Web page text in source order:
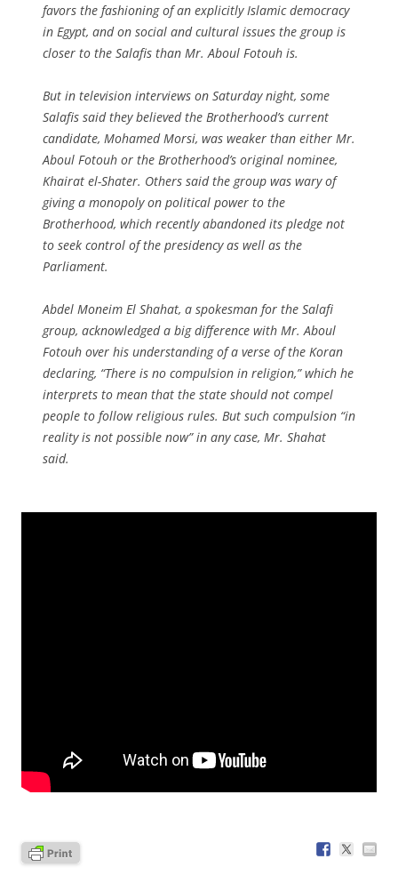
favors the fashioning of an explicitly Islamic democracy
in Egypt, and on social and cultural issues the group is
closer to the Salafis than Mr. Aboul Fotouh is.
But in television interviews on Saturday night, some
Salafis said they believed the Brotherhood’s current
candidate, Mohamed Morsi, was weaker than either Mr.
Aboul Fotouh or the Brotherhood’s original nominee,
Khairat el-Shater. Others said the group was wary of
giving a monopoly on political power to the
Brotherhood, which recently abandoned its pledge not
to seek control of the presidency as well as the
Parliament.
Abdel Moneim El Shahat, a spokesman for the Salafi
group, acknowledged a big difference with Mr. Aboul
Fotouh over his understanding of a verse of the Koran
declaring, “There is no compulsion in religion,” which he
interprets to mean that the state should not compel
people to follow religious rules. But such compulsion “in
reality is not possible now” in any case, Mr. Shahat
said.